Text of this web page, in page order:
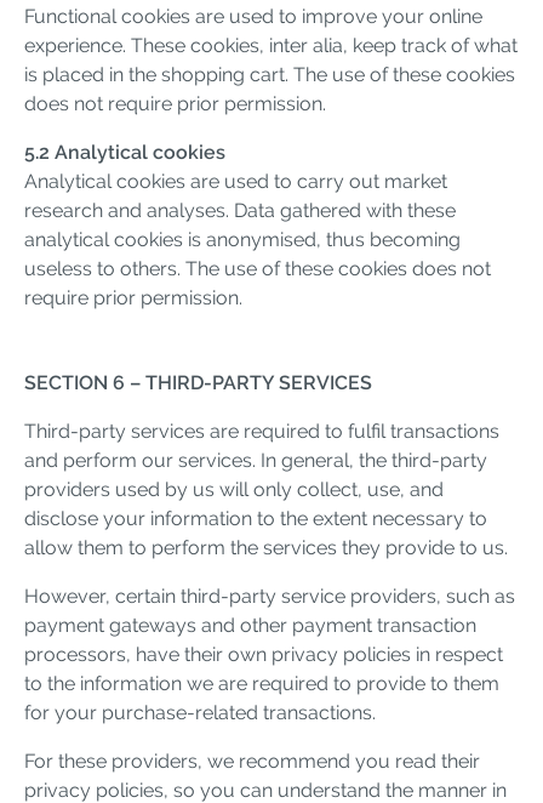
Functional cookies are used to improve your online
experience. These cookies, inter alia, keep track of what
is placed in the shopping cart. The use of these cookies
does not require prior permission.
5.2 Analytical cookies
Analytical cookies are used to carry out market
research and analyses. Data gathered with these
analytical cookies is anonymised, thus becoming
useless to others. The use of these cookies does not
require prior permission.
SECTION 6 – THIRD-PARTY SERVICES
Third-party services are required to fulfil transactions
and perform our services. In general, the third-party
providers used by us will only collect, use, and
disclose your information to the extent necessary to
allow them to perform the services they provide to us.
However, certain third-party service providers, such as
payment gateways and other payment transaction
processors, have their own privacy policies in respect
to the information we are required to provide to them
for your purchase-related transactions.
For these providers, we recommend you read their
privacy policies, so you can understand the manner in